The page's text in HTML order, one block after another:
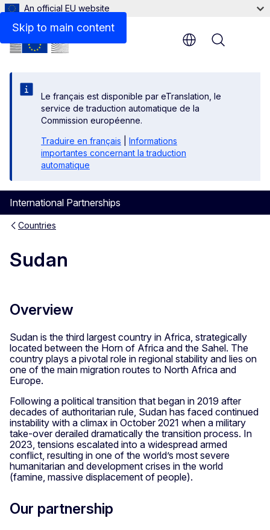
Skip to main content
An official EU website
Le français est disponible par eTranslation, le
service de traduction automatique de la
Commission européenne.
Traduire en français
Informations
importantes concernant la traduction
automatique
International Partnerships
Menu
Countries
Sudan
Related links
Overview
Sudan is the third largest country in Africa, strategically
located between the Horn of Africa and the Sahel. The
country plays a pivotal role in regional stability and lies on
one of the main migration routes to North Africa and
Europe.
Following a political transition that began in 2019 after
decades of authoritarian rule, Sudan has faced continued
instability with a climax in October 2021 when a military
take-over derailed dramatically the transition process. In
2023, tensions escalated into a widespread armed
conflict, resulting in one of the world’s most severe
humanitarian and development crises in the world
(famine, massive displacement of people).
Our partnership